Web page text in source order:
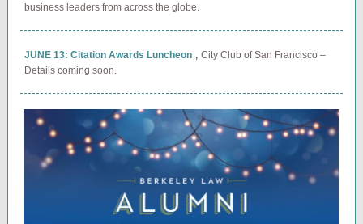
business leaders from across the globe.
JUNE 13: Citation Awards Luncheon , City Club of San Francisco –
Details coming soon.